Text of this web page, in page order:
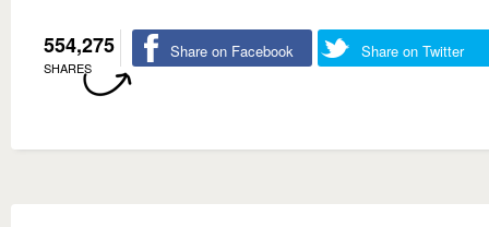
554,275
SHARES
Share on Facebook Share on Twitter